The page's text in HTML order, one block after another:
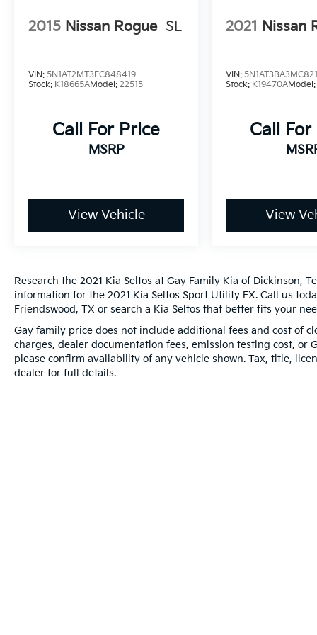
2015 Nissan Rogue SL
VIN: 5N1AT2MT3FC848419
Stock: K18665AModel: 22515
Call For Price
MSRP
View Vehicle
2021 Nissan
VIN:
Stock: K19470A
Call For
View
Research the 2021 Kia Seltos at Gay Family Kia of Dickinson,
information for the 2021 Kia Seltos Sport Utility EX. Call us
Friendswood, TX or search a Kia Seltos that better fits your
Gay family price does not include additional fees and cost of
charges, dealer documentation fees, emission testing cost, or
please confirm availability of any vehicle shown. Tax, title,
dealer for full details.